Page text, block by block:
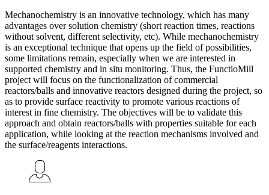
Mechanochemistry is an innovative technology, which has many
advantages over solution chemistry (short reaction times, reactions
without solvent, different selectivity, etc). While mechanochemistry
is an exceptional technique that opens up the field of possibilities,
some limitations remain, especially when we are interested in
supported chemistry and in situ monitoring. Thus, the FunctioMill
project will focus on the functionalization of commercial
reactors/balls and innovative reactors designed during the project, so
as to provide surface reactivity to promote various reactions of
interest in fine chemistry. The objectives will be to validate this
approach and obtain reactors/balls with properties suitable for each
application, while looking at the reaction mechanisms involved and
the surface/reagents interactions.